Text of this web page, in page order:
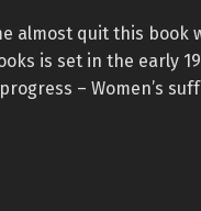
almost quit this book
is set in the early
– Women’s